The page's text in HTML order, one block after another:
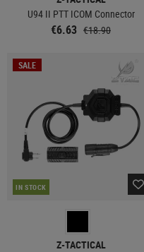
U94 II PTT ICOM Connector
€6.63 €18.90
SALE
IN STOCK
Z-TACTICAL